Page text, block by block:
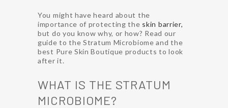
You might have heard about the
importance of protecting the skin barrier,
but do you know why, or how? Read our
guide to the Stratum Microbiome and the
best Pure Skin Boutique products to look
after it.
WHAT IS THE STRATUM
MICROBIOME?